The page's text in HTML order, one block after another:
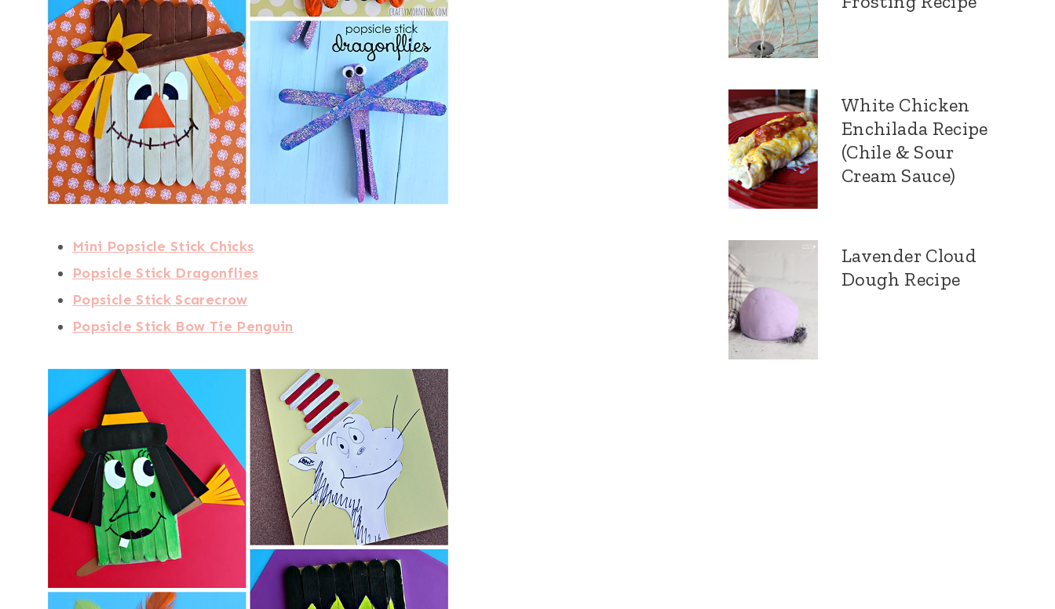
Mini Popsicle Stick Chicks
Popsicle Stick Dragonflies
Popsicle Stick Scarecrow
Popsicle Stick Bow Tie Penguin
White Chicken
Enchilada Recipe
(Chile & Sour
Cream Sauce)
Lavender Cloud
Dough Recipe